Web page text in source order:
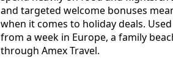
and targeted welcome bonuses
when it comes to holiday deals.
from a week in Europe, a family
through Amex Travel.